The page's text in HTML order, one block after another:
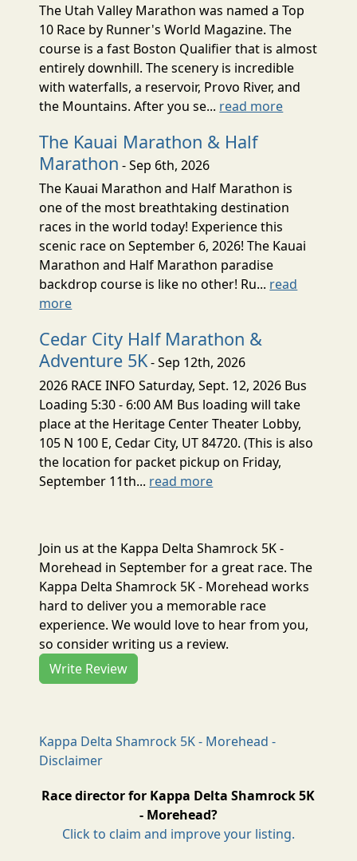
The Utah Valley Marathon was named a Top
10 Race by Runner's World Magazine. The
course is a fast Boston Qualifier that is almost
entirely downhill. The scenery is incredible
with waterfalls, a reservoir, Provo River, and
the Mountains. After you se... read more
The Kauai Marathon & Half
Marathon - Sep 6th, 2026
The Kauai Marathon and Half Marathon is
one of the most breathtaking destination
races in the world today! Experience this
scenic race on September 6, 2026! The Kauai
Marathon and Half Marathon paradise
backdrop course is like no other! Ru... read
more
Cedar City Half Marathon &
Adventure 5K- Sep 12th, 2026
2026 RACE INFO Saturday, Sept. 12, 2026 Bus
Loading 5:30 - 6:00 AM Bus loading will take
place at the Heritage Center Theater Lobby,
105 N 100 E, Cedar City, UT 84720. (This is also
the location for packet pickup on Friday,
September 11th... read more
Join us at the Kappa Delta Shamrock 5K -
Morehead in September for a great race. The
Kappa Delta Shamrock 5K - Morehead works
hard to deliver you a memorable race
experience. We would love to hear from you,
so consider writing us a review.
Write Review
Kappa Delta Shamrock 5K - Morehead -
Disclaimer
Race director for Kappa Delta Shamrock 5K
- Morehead?
Click to claim and improve your listing.